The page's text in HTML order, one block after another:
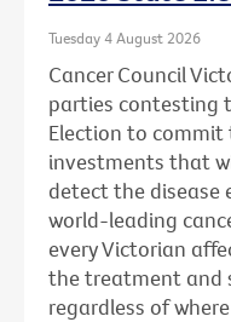
Tuesday 4 August 2026
Cancer Council
parties contesting
Election to commit
investments that
detect the disease
world-leading
every Victorian
the treatment and
regardless of